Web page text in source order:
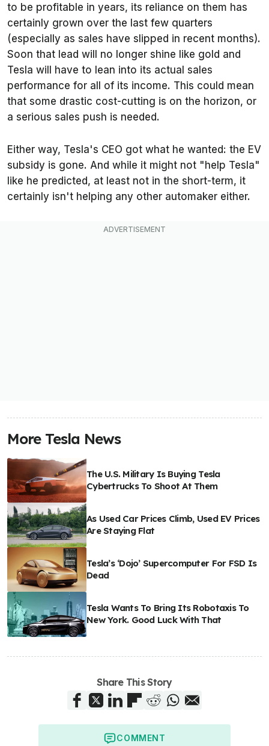
to be profitable in years, its reliance on them has
certainly grown over the last few quarters
(especially as sales have slipped in recent months).
Soon that lead will no longer shine like gold and
Tesla will have to lean into its actual sales
performance for all of its income. This could mean
that some drastic cost-cutting is on the horizon, or
a serious sales push is needed.
Either way, Tesla's CEO got what he wanted: the EV
subsidy is gone. And while it might not "help Tesla"
like he predicted, at least not in the short-term, it
certainly isn't helping any other automaker either.
More Tesla News
The U.S. Military Is Buying Tesla
Cybertrucks To Shoot At Them
As Used Car Prices Climb, Used EV Prices
Are Staying Flat
Tesla’s ‘Dojo’ Supercomputer For FSD Is
Dead
Tesla Wants To Bring Its Robotaxis To
New York. Good Luck With That
Share This Story
COMMENT